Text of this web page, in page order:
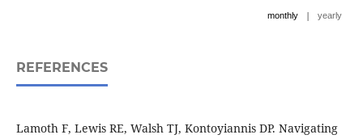
monthly | yearly
REFERENCES
Lamoth F, Lewis RE, Walsh TJ, Kontoyiannis DP. Navigating